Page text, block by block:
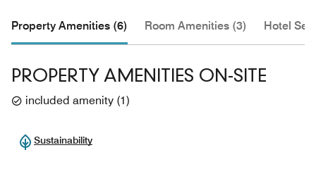
Property Amenities (6) Room Amenities (3) Hotel
PROPERTY AMENITIES ON-SITE
included amenity (1)
Sustainability